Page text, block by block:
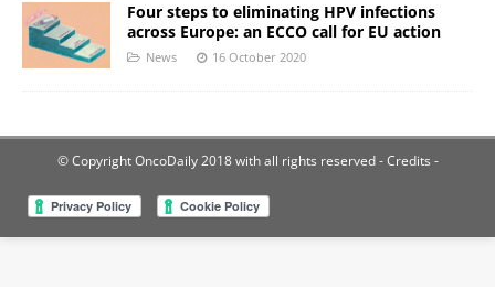
Four steps to eliminating HPV infections
across Europe: an ECCO call for EU action
News 16 October 2020
© Copyright OncoDaily 2018 with all rights reserved- Credits -